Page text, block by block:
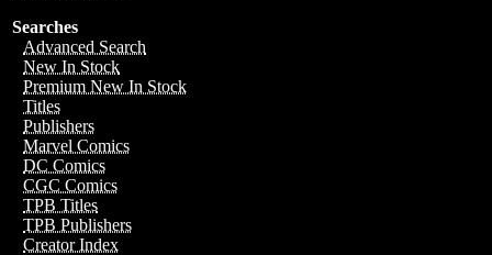
Searches
Advanced Search
New In Stock
Premium New In Stock
Titles
Publishers
Marvel Comics
DC Comics
CGC Comics
TPB Titles
TPB Publishers
Creator Index